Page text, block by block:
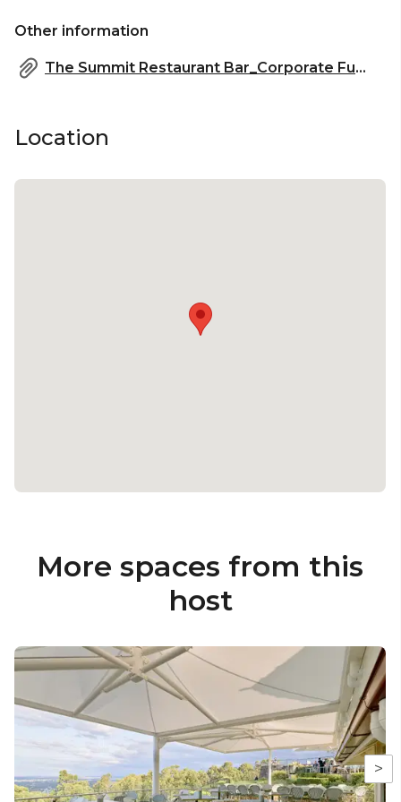
Other information
The Summit Restaurant Bar_Corporate Functions.pdf
Location
More spaces from this
host
>